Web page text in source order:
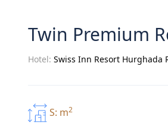
Twin Premium
Hotel: Swiss Inn Resort Hurghada
S: m2